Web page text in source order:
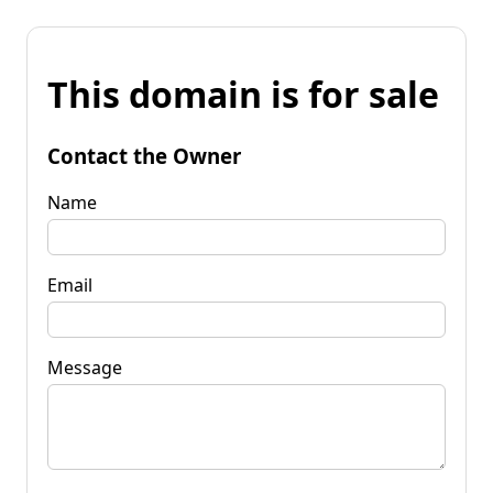
This domain is for sale
Contact the Owner
Name
Email
Message